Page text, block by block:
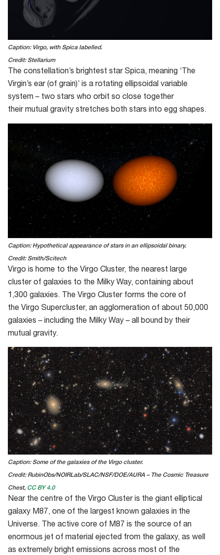
Caption: Virgo, with Spica labelled.
Credit: Stellarium
The constellation’s brightest starSpica, meaning ‘The
Virgin’s ear (of grain)’ is a rotating ellipsoidal variable
system – two stars who orbit so close together
theirmutual gravity stretches both stars into egg shapes.
Caption: Hypothetical appearance of stars in an ellipsoidal binary.
Credit: Smith/Scitech
Virgo is home to the Virgo Cluster, the nearest large
cluster of galaxies to the Milky Way, containing about
1,300 galaxies. The Virgo Clusterforms the core of
the Virgo Supercluster, an agglomeration of about 50,000
galaxies – including the Milky Way – all bound by their
mutual gravity.
Caption: Some of the galaxies of the Virgo cluster.
Credit: RubinObs/NOIRLab/SLAC/NSF/DOE/AURA – The Cosmic Treasure
Chest, CC BY 4.0
Near the centre of the Virgo Cluster is the giant elliptical
galaxy M87, one of the largest known galaxies in the
Universe. The active core of M87 is the source of an
enormous jet of material ejected from the galaxy, as well
as extremely bright emissions across most of the